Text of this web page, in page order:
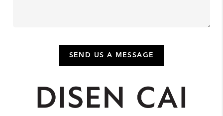
SEND US A MESSAGE